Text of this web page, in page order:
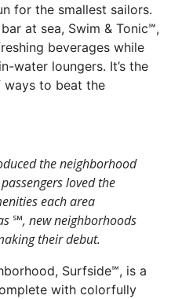
for the smallest sailors.
at sea, Swim & Tonic℠,
beverages while
water loungers. It’s the
to beat the
the neighborhood
loved the
each area
℠, new neighborhoods
their debut.
Surfside℠, is a
with colorfully